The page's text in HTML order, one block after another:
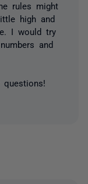
rules might
high and
I would try
and